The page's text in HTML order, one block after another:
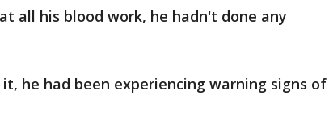
all his blood work, he hadn't done any
he had been experiencing warning signs of